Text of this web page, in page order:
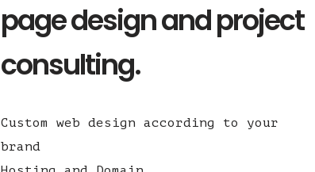
page design and project
consulting.
Custom web design according to your
brand